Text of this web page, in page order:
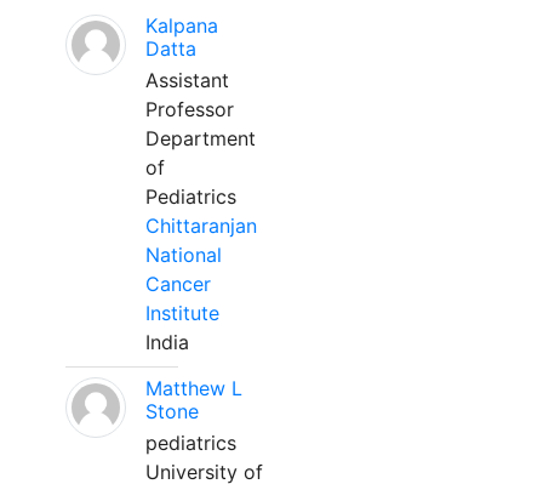
Kalpana
Datta
Assistant
Professor
Department
of
Pediatrics
Chittaranjan
National
Cancer
Institute
India
Matthew L
Stone
pediatrics
University of